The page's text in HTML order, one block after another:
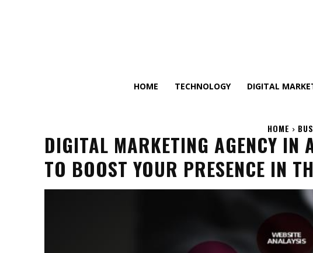
HOME TECHNOLOGY DIGITAL
HOME
DIGITAL MARKETING AGENCY IN
TO BOOST YOUR PRESENCE IN